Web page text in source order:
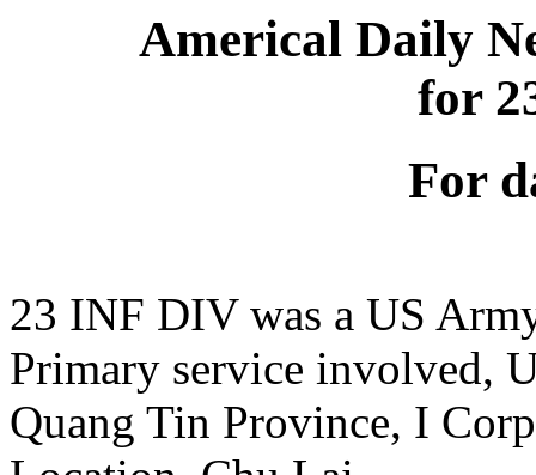
Americal Daily
for
For
23 INF DIV was a US
Primary service involved,
Quang Tin Province, I